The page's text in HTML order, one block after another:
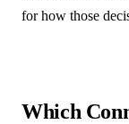
for how those
Which